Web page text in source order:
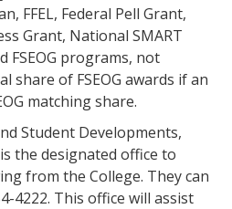
FFEL, Federal Pell Grant,
Grant, National SMART
FSEOG programs, not
share of FSEOG awards if an
matching share.
Student Developments,
the designated office to
from the College. They can
4222. This office will assist